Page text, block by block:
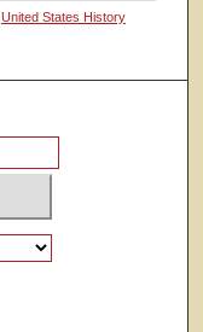
United States History